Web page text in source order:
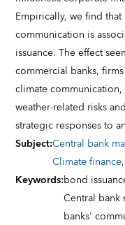
Empirically, we find
communication is
issuance. The effect
commercial banks,
climate
weather-related risks
strategic responses to
Subject:Central bank
Climate finance
Keywords:bond
Central
banks'